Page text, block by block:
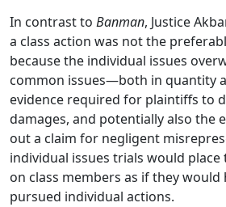
In contrast to Banman, Justice
a class action was not the
because the individual issues
common issues—both in quantity
evidence required for plaintiffs to
damages, and potentially also the
out a claim for negligent
individual issues trials would place
on class members as if they would
pursued individual actions.